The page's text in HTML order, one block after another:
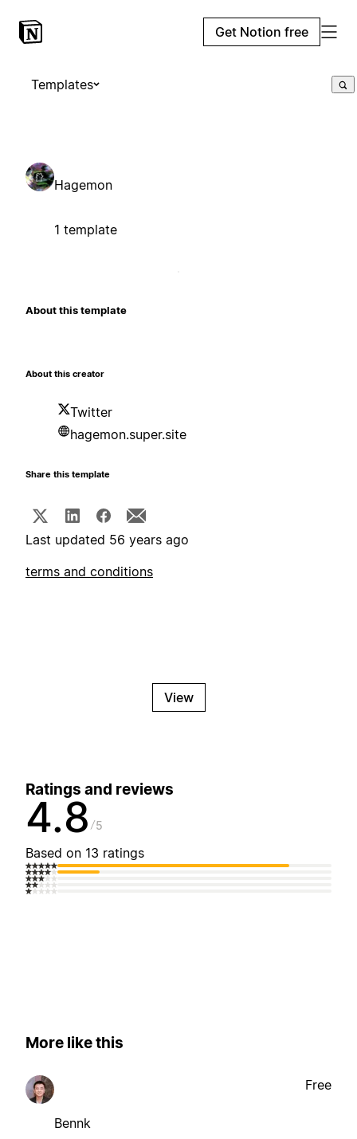
Get Notion free
Templates
Hagemon
1 template
About this template
About this creator
Twitter
hagemon.super.site
Share this template
Last updated 56 years ago
terms and conditions
View
Ratings and reviews
4.8 5
Based on 13 ratings
More like this
Bennk
Free